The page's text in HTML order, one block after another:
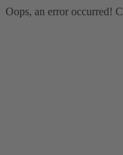
Oops, an error occurred!